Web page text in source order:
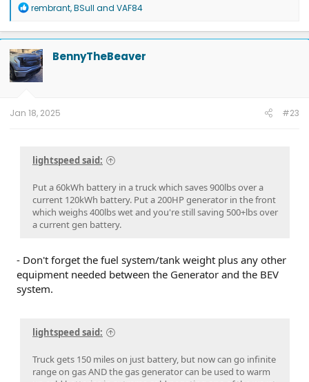
R
a
c
t
i
o
n
rembrant,BSull and VAF84
BennyTheBeaver
Jan 18, 2025 #23
lightspeed said:
Put a 60kWh battery in a truck which saves 900lbs over a
current 120kWh battery. Put a 200HP generator in the front
which weighs 400lbs wet and you're still saving 500+lbs over
a current gen battery.
- Don't forget the fuel system/tank weight plus any other
equipment needed between the Generator and the BEV
system.
lightspeed said:
Truck gets 150 miles on just battery, but now can go infinite
range on gas AND the gas generator can be used to warm